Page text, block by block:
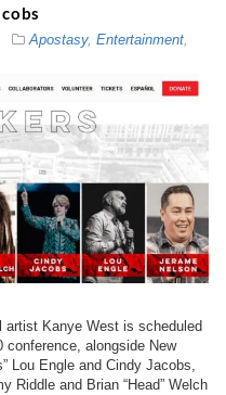
Apostasy, Entertainment,
Kanye West is scheduled
conference, alongside New
Lou Engle and Cindy Jacobs,
Riddle and Brian “Head” Welch